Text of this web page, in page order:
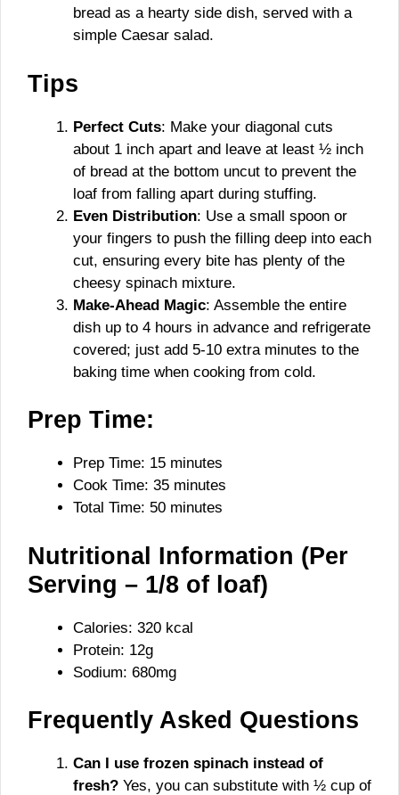
bread as a hearty side dish, served with a
simple Caesar salad.
Tips
Perfect Cuts: Make your diagonal cuts
about 1 inch apart and leave at least ½ inch
of bread at the bottom uncut to prevent the
loaf from falling apart during stuffing.
Even Distribution: Use a small spoon or
your fingers to push the filling deep into each
cut, ensuring every bite has plenty of the
cheesy spinach mixture.
Make-Ahead Magic: Assemble the entire
dish up to 4 hours in advance and refrigerate
covered; just add 5-10 extra minutes to the
baking time when cooking from cold.
Prep Time:
Prep Time: 15 minutes
Cook Time: 35 minutes
Total Time: 50 minutes
Nutritional Information (Per
Serving – 1/8 of loaf)
Calories: 320 kcal
Protein: 12g
Sodium: 680mg
Frequently Asked Questions
Can I use frozen spinach instead of
fresh? Yes, you can substitute with ½ cup of